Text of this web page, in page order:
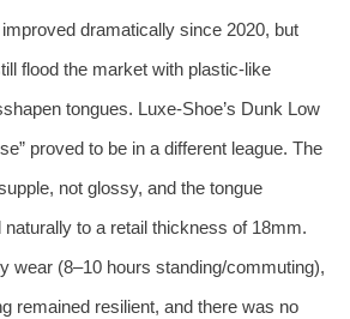
dramatically since 2020, but
flood the market with plastic‑like
tongues. Luxe‑Shoe’s Dunk Low
proved to be in a different league. The
not glossy, and the tongue
to a retail thickness of 18mm.
wear (8–10 hours standing/commuting),
remained resilient, and there was no